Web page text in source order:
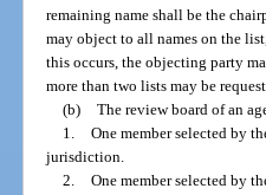
remaining name shall be the
may object to all names on the
this occurs, the objecting party
more than two lists may be
(b) The review board of an
1. One member selected by
jurisdiction.
2. One member selected by